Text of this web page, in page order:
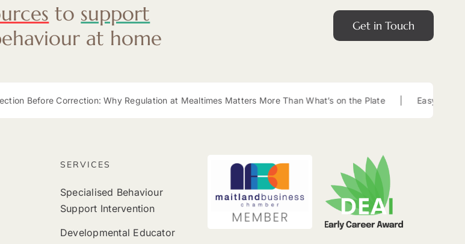
to support
at home Get in Touch
Correction: Why Regulation at Mealtimes Matters More Than What’s on the Plate | Easy Lunch Box
SERVICES
Specialised Behaviour
Support Intervention
Developmental Educator